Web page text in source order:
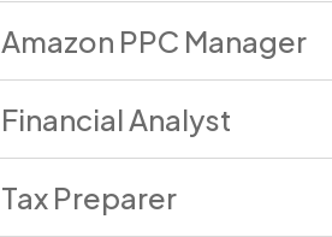
Amazon PPC Manager
Financial Analyst
Tax Preparer